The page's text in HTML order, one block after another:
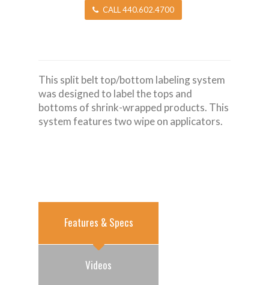
CALL 440.602.4700
This split belt top/bottom labeling system
was designed to label the tops and
bottoms of shrink-wrapped products. This
system features two wipe on applicators.
Features & Specs
Videos